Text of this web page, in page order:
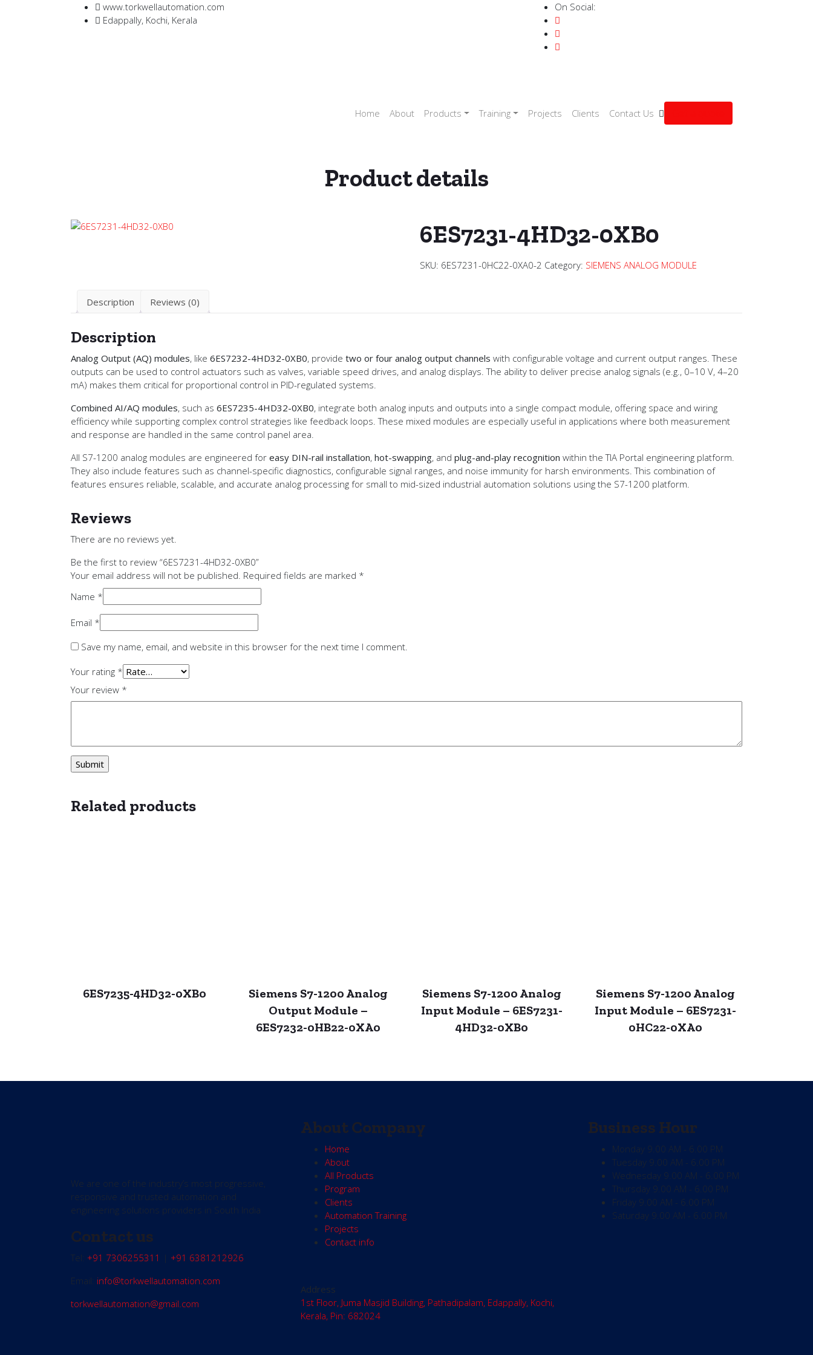
www.torkwellautomation.com
Edappally, Kochi, Kerala
On Social:
Home About Products Training Projects Clients Contact Us
Product details
6ES7231-4HD32-0XB0
SKU: 6ES7231-0HC22-0XA0-2 Category: SIEMENS ANALOG MODULE
Description Reviews (0)
Description
Analog Output (AQ) modules, like 6ES7232-4HD32-0XB0, provide two or four analog output channels with configurable voltage and current output ranges. These
outputs can be used to control actuators such as valves, variable speed drives, and analog displays. The ability to deliver precise analog signals (e.g., 0–10 V, 4–20
mA) makes them critical for proportional control in PID-regulated systems.
Combined AI/AQ modules, such as 6ES7235-4HD32-0XB0, integrate both analog inputs and outputs into a single compact module, offering space and wiring
efficiency while supporting complex control strategies like feedback loops. These mixed modules are especially useful in applications where both measurement
and response are handled in the same control panel area.
All S7-1200 analog modules are engineered for easy DIN-rail installation, hot-swapping, and plug-and-play recognition within the TIA Portal engineering platform.
They also include features such as channel-specific diagnostics, configurable signal ranges, and noise immunity for harsh environments. This combination of
features ensures reliable, scalable, and accurate analog processing for small to mid-sized industrial automation solutions using the S7-1200 platform.
Reviews
There are no reviews yet.
Be the first to review “6ES7231-4HD32-0XB0”
Your email address will not be published. Required fields are marked *
Name *
Email *
Save my name, email, and website in this browser for the next time I comment.
Your rating *
Your review *
Related products
6ES7235-4HD32-0XB0
Siemens S7-1200 Analog
Output Module –
6ES7232-0HB22-0XA0
Siemens S7-1200 Analog
Input Module – 6ES7231-
4HD32-0XB0
Siemens S7-1200 Analog
Input Module – 6ES7231-
0HC22-0XA0
We are one of the industry’s most progressive,
responsive and trusted automation and
engineering solutions providers in South India
Contact us
Tel: +91 7306255311 | +91 6381212926
Email: info@torkwellautomation.com
torkwellautomation@gmail.com
About Company
Home
About
All Products
Program
Clients
Automation Training
Projects
Contact info
Address
1st Floor, Juma Masjid Building, Pathadipalam, Edappally, Kochi,
Kerala, Pin: 682024
Business Hour
Monday 9.00 AM - 6.00 PM
Tuesday 9.00 AM - 6.00 PM
Wednesday 9.00 AM - 6.00 PM
Thursday 9.00 AM - 6.00 PM
Friday 9.00 AM - 6.00 PM
Saturday 9.00 AM - 6.00 PM